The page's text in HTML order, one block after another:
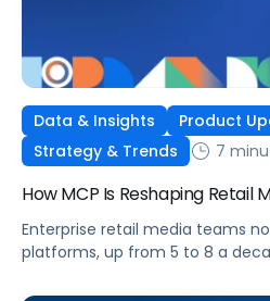
Data & Insights
Product
Strategy & Trends
7
How MCP Is Reshaping Retail
Enterprise retail media teams
platforms, up from 5 to 8 a